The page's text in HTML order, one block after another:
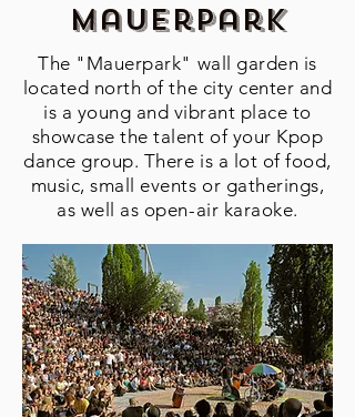
Mauerpark
The "Mauerpark" wall garden is
located north of the city center and
is a young and vibrant place to
showcase the talent of your Kpop
dance group. There is a lot of food,
music, small events or gatherings,
as well as open-air karaoke.